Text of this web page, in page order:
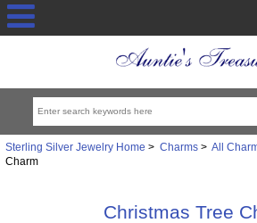
Sterling Silver Jewelry Home > Charms> All
Charm
Christmas Tree